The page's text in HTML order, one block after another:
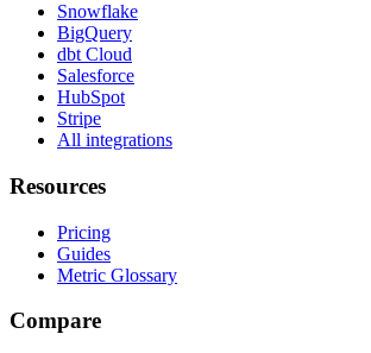
Snowflake
BigQuery
dbt Cloud
Salesforce
HubSpot
Stripe
All integrations
Resources
Pricing
Guides
Metric Glossary
Compare